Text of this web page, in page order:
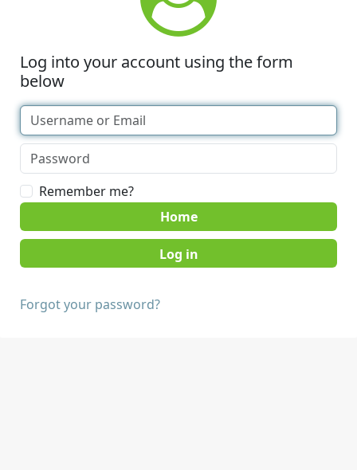
Log into your account using the form
below
Remember me?
Home
Forgot your password?